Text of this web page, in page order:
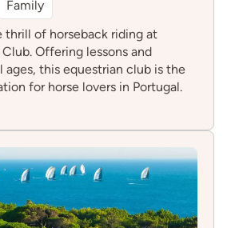
Family
thrill of horseback riding at
Offering lessons and
this equestrian club is the
for horse lovers in Portugal.